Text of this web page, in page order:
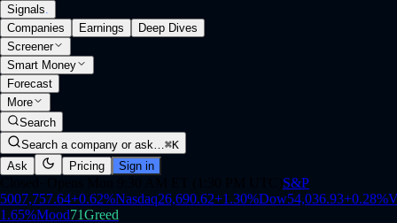
Signals.
Companies
Earnings
Deep Dives
Screener
Smart Money
Forecast
More
Search
Search a company or ask…⌘K
Ask
Pricing Sign in
S&P
5007,757.64+0.62%Nasdaq26,690.62+1.30%Dow54,036.93+0.28%
1.65%Mood71Greed